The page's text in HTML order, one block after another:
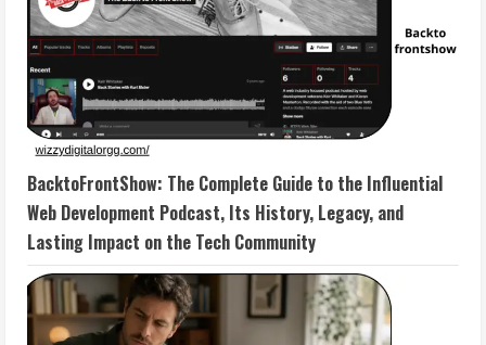
BacktoFrontShow: The Complete Guide to the Influential
Web Development Podcast, Its History, Legacy, and
Lasting Impact on the Tech Community